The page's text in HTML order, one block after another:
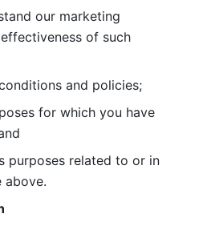
our marketing
effectiveness of such
and policies;
for which you have
purposes related to or in
above.